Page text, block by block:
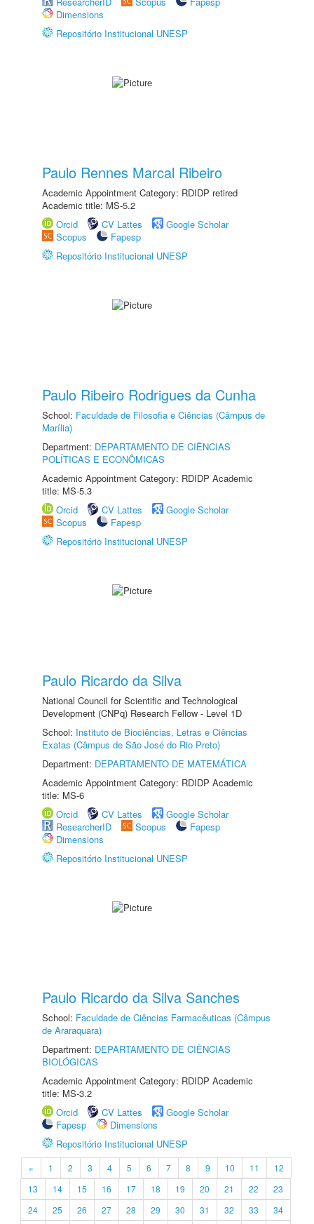
Dimensions
Repositório Institucional UNESP
Paulo Rennes Marcal Ribeiro
Academic Appointment Category: RDIDP retired
Academic title: MS-5.2
Orcid
CV Lattes
Google Scholar
Scopus
Fapesp
Repositório Institucional UNESP
Paulo Ribeiro Rodrigues da Cunha
School: Faculdade de Filosofia e Ciências (Câmpus de
Marília)
Department: DEPARTAMENTO DE CIÊNCIAS
POLÍTICAS E ECONÔMICAS
Academic Appointment Category: RDIDP Academic
title: MS-5.3
Orcid
CV Lattes
Google Scholar
Scopus
Fapesp
Repositório Institucional UNESP
Paulo Ricardo da Silva
National Council for Scientific and Technological
Development (CNPq) Research Fellow - Level 1D
School: Instituto de Biociências, Letras e Ciências
Exatas (Câmpus de São José do Rio Preto)
Department: DEPARTAMENTO DE MATEMÁTICA
Academic Appointment Category: RDIDP Academic
title: MS-6
Orcid
CV Lattes
Google Scholar
ResearcherID
Scopus
Fapesp
Dimensions
Repositório Institucional UNESP
Paulo Ricardo da Silva Sanches
School: Faculdade de Ciências Farmacêuticas (Câmpus
de Araraquara)
Department: DEPARTAMENTO DE CIÊNCIAS
BIOLÓGICAS
Academic Appointment Category: RDIDP Academic
title: MS-3.2
Orcid
CV Lattes
Google Scholar
Fapesp
Dimensions
Repositório Institucional UNESP
« 1 2 3 4 5 6 7 8 9 10 11
12
13
14 15 16 17 18 19 20 21 22
23
24
25 26 27 28 29 30 31 32 33
34